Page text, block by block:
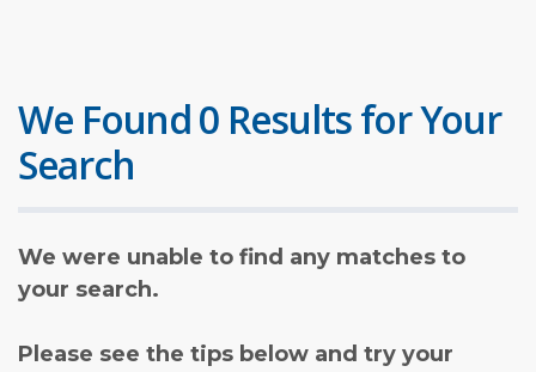
We Found 0 Results for Your
Search
We were unable to find any matches to
your search.
Please see the tips below and try your